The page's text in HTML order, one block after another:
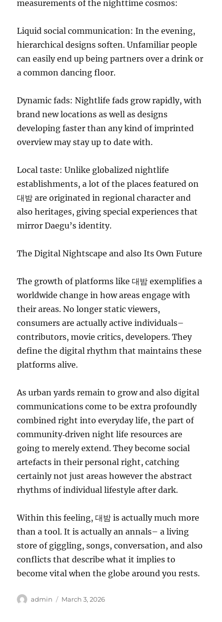
measurements of the nighttime cosmos:
Liquid social communication: In the evening,
hierarchical designs soften. Unfamiliar people
can easily end up being partners over a drink or
a common dancing floor.
Dynamic fads: Nightlife fads grow rapidly, with
brand new locations as well as designs
developing faster than any kind of imprinted
overview may stay up to date with.
Local taste: Unlike globalized nightlife
establishments, a lot of the places featured on
대밤 are originated in regional character and
also heritages, giving special experiences that
mirror Daegu’s identity.
The Digital Nightscape and also Its Own Future
The growth of platforms like 대밤 exemplifies a
worldwide change in how areas engage with
their areas. No longer static viewers,
consumers are actually active individuals–
contributors, movie critics, developers. They
define the digital rhythm that maintains these
platforms alive.
As urban yards remain to grow and also digital
communications come to be extra profoundly
combined right into everyday life, the part of
community‑driven night life resources are
going to merely extend. They become social
artefacts in their personal right, catching
certainly not just areas however the abstract
rhythms of individual lifestyle after dark.
Within this feeling, 대밤 is actually much more
than a tool. It is actually an annals– a living
store of giggling, songs, conversation, and also
conflicts that describe what it implies to
become vital when the globe around you rests.
Author
admin
Posted
March 3, 2026